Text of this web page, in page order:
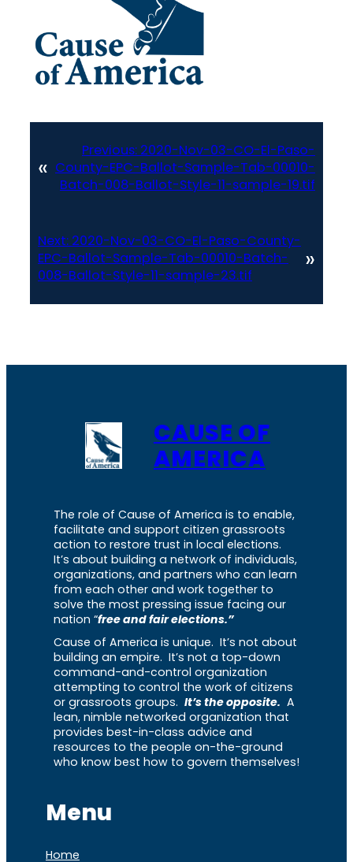
«
Previous: 2020-Nov-03-CO-El-Paso-
County-EPC-Ballot-Sample-Tab-00010-
Batch-008-Ballot-Style-11-sample-19.tif
Next: 2020-Nov-03-CO-El-Paso-County-
EPC-Ballot-Sample-Tab-00010-Batch-
008-Ballot-Style-11-sample-23.tif
»
CAUSE OF
AMERICA
The role of Cause of America is to enable,
facilitate and support citizen grassroots
action to restore trust in local elections.
It’s about building a network of individuals,
organizations, and partners who can learn
from each other and work together to
solve the most pressing issue facing our
nation “free and fair elections.”
Cause of America is unique. It’s not about
building an empire. It’s not a top-down
command-and-control organization
attempting to control the work of citizens
or grassroots groups. It’s the opposite. A
lean, nimble networked organization that
provides best-in-class advice and
resources to the people on-the-ground
who know best how to govern themselves!
Menu
Home